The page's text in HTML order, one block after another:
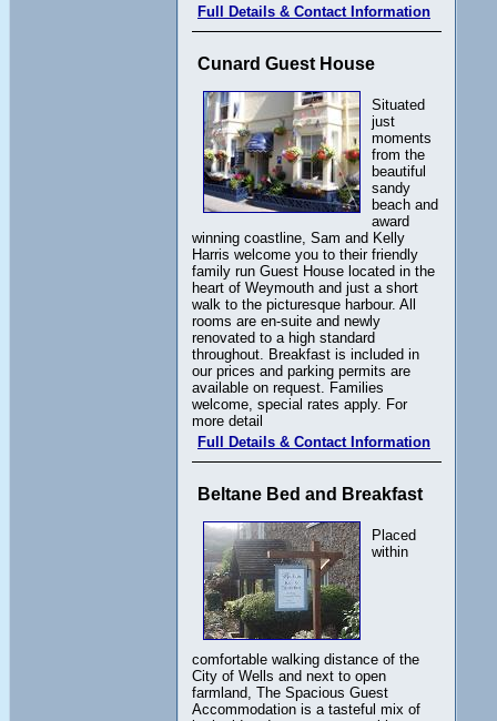
Full Details & Contact Information
Cunard Guest House
Situated
just
moments
from the
beautiful
sandy
beach and
award
winning coastline, Sam and Kelly
Harris welcome you to their friendly
family run Guest House located in the
heart of Weymouth and just a short
walk to the picturesque harbour. All
rooms are en-suite and newly
renovated to a high standard
throughout. Breakfast is included in
our prices and parking permits are
available on request. Families
welcome, special rates apply. For
more detail
Full Details & Contact Information
Beltane Bed and Breakfast
Placed
within
comfortable walking distance of the
City of Wells and next to open
farmland, The Spacious Guest
Accommodation is a tasteful mix of